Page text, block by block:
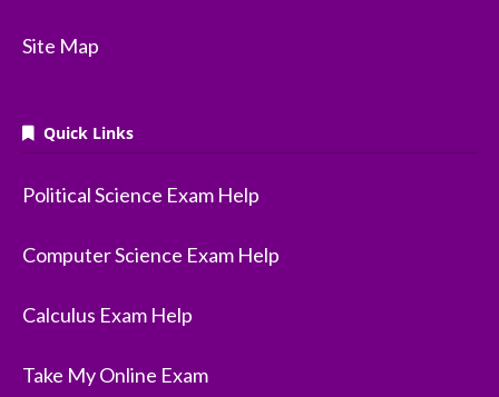
Site Map
Quick Links
Political Science Exam Help
Computer Science Exam Help
Calculus Exam Help
Take My Online Exam